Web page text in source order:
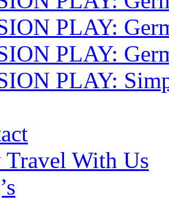
PLAY:
PLAY:
PLAY:
With Us